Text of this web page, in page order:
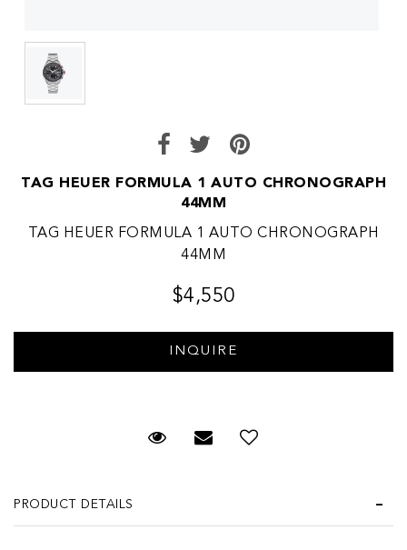
TAG HEUER FORMULA 1 AUTO CHRONOGRAPH
44MM
TAG HEUER FORMULA 1 AUTO CHRONOGRAPH
44MM
$4,550
Request Viewing
Email to a friend
PRODUCT DETAILS